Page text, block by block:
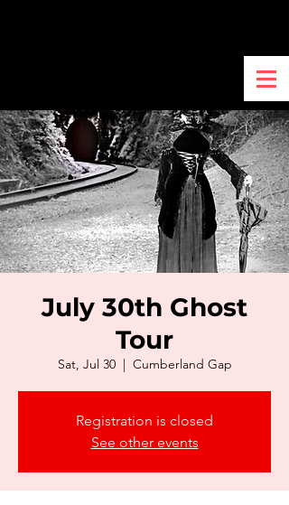
July 30th Ghost
Tour
Sat, Jul 30
  |
Cumberland Gap
Registration is closed
See other events